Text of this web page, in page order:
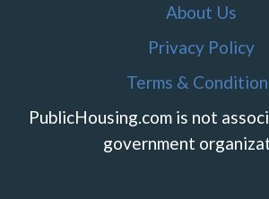
About Us
Privacy Policy
Terms &
PublicHousing.com is not
government